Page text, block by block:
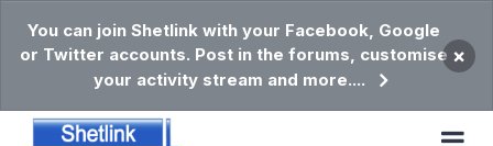
You can join Shetlink with your Facebook, Google
or Twitter accounts. Post in the forums, customise
your activity stream and more....
×